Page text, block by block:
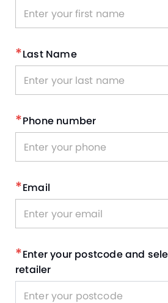
*Last Name
*Phone number
*Email
*Enter your postcode and
retailer